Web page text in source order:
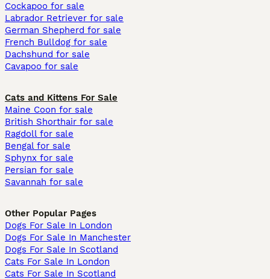
Cockapoo for sale
Labrador Retriever for sale
German Shepherd for sale
French Bulldog for sale
Dachshund for sale
Cavapoo for sale
Cats and Kittens For Sale
Maine Coon for sale
British Shorthair for sale
Ragdoll for sale
Bengal for sale
Sphynx for sale
Persian for sale
Savannah for sale
Other Popular Pages
Dogs For Sale In London
Dogs For Sale In Manchester
Dogs For Sale In Scotland
Cats For Sale In London
Cats For Sale In Scotland